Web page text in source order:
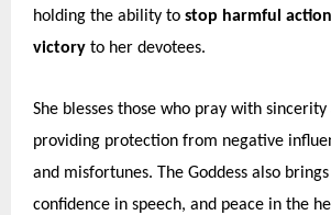
holding the ability to stop harmful
victory to her devotees.
She blesses those who pray with
providing protection from negative
and misfortunes. The Goddess also
confidence in speech, and peace in the